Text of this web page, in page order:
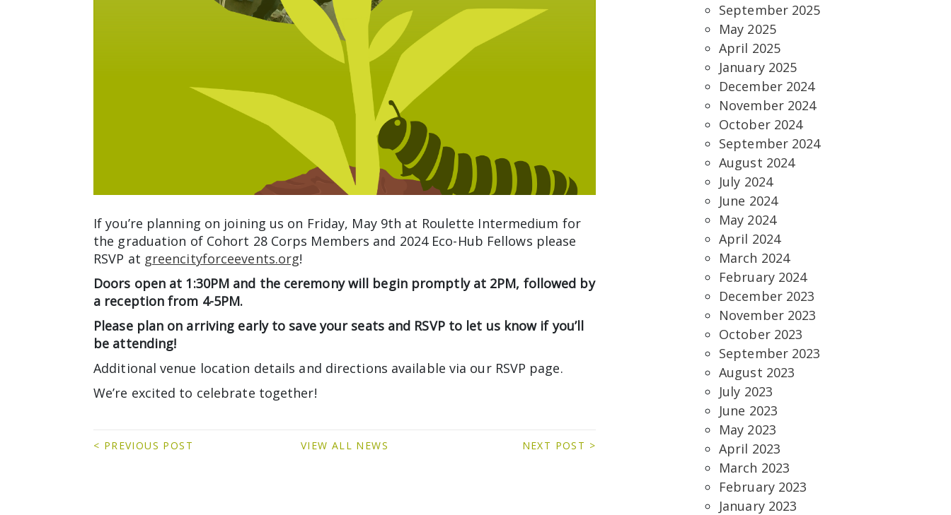
If you’re planning on joining us on Friday, May 9th at Roulette Intermedium for
the graduation of Cohort 28 Corps Members and 2024 Eco-Hub Fellows please
RSVP at greencityforceevents.org!
Doors open at 1:30PM and the ceremony will begin promptly at 2PM, followed by
a reception from 4-5PM.
Please plan on arriving early to save your seats and RSVP to let us know if you’ll
be attending!
Additional venue location details and directions available via our RSVP page.
We’re excited to celebrate together!
< PREVIOUS POST VIEW ALL NEWS NEXT POST >
September 2025
May 2025
April 2025
January 2025
December 2024
November 2024
October 2024
September 2024
August 2024
July 2024
June 2024
May 2024
April 2024
March 2024
February 2024
December 2023
November 2023
October 2023
September 2023
August 2023
July 2023
June 2023
May 2023
April 2023
March 2023
February 2023
January 2023